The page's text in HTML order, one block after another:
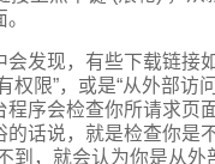
会发现，有些下载链接
权限”，或是“从外部访
程序会检查你所请求页
的话说，就是检查你是
到，就会认为你是从外